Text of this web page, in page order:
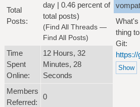
Total
Posts:
day | 0.46 percent of
total posts)
(Find All Threads —
Find All Posts)
Time
Spent
Online:
12 Hours, 32
Minutes, 28
Seconds
Members
Referred:
0
thing
Git: